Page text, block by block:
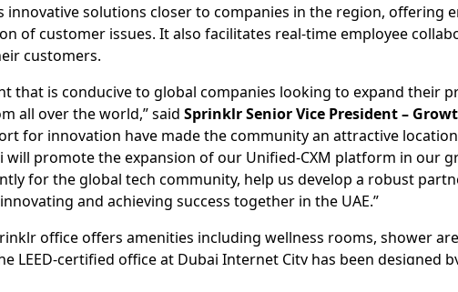
solutions closer to companies in the region, offering
of customer issues. It also facilitates real-time employee
customers.
that is conducive to global companies looking to expand their
all over the world,” saidSprinklr Senior Vice President –
for innovation have made the community an attractive
will promote the expansion of our Unified-CXM platform in our
for the global tech community, help us develop a robust
and achieving success together in the UAE.”
office offers amenities including wellness rooms, shower
LEED-certified office at Dubai Internet City has been designed